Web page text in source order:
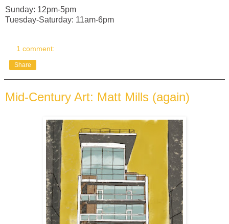
Sunday: 12pm-5pm
Tuesday-Saturday: 11am-6pm
1 comment:
Share
Mid-Century Art: Matt Mills (again)